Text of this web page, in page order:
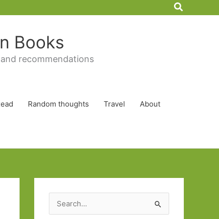
Search
Books
recommendations
Random thoughts Travel About
e